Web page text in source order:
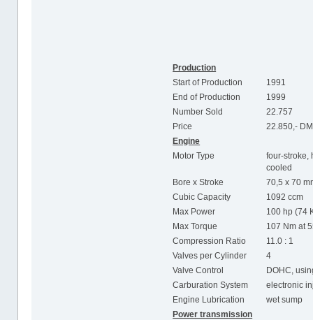
Production
Start of Production
1991
End of Production
1999
Number Sold
22.757
Price
22.850,- DM
Engine
Motor Type
four-stroke,
cooled
Bore x Stroke
70,5 x 70
Cubic Capacity
1092 ccm
Max Power
100 hp (74
Max Torque
107 Nm at
Compression Ratio
11.0 : 1
Valves per Cylinder
4
Valve Control
DOHC,
Carburation System
electronic
Engine Lubrication
wet sump
Power transmission